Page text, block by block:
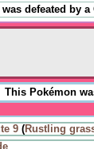
defeated by
This Pokémon
9 (Rustling